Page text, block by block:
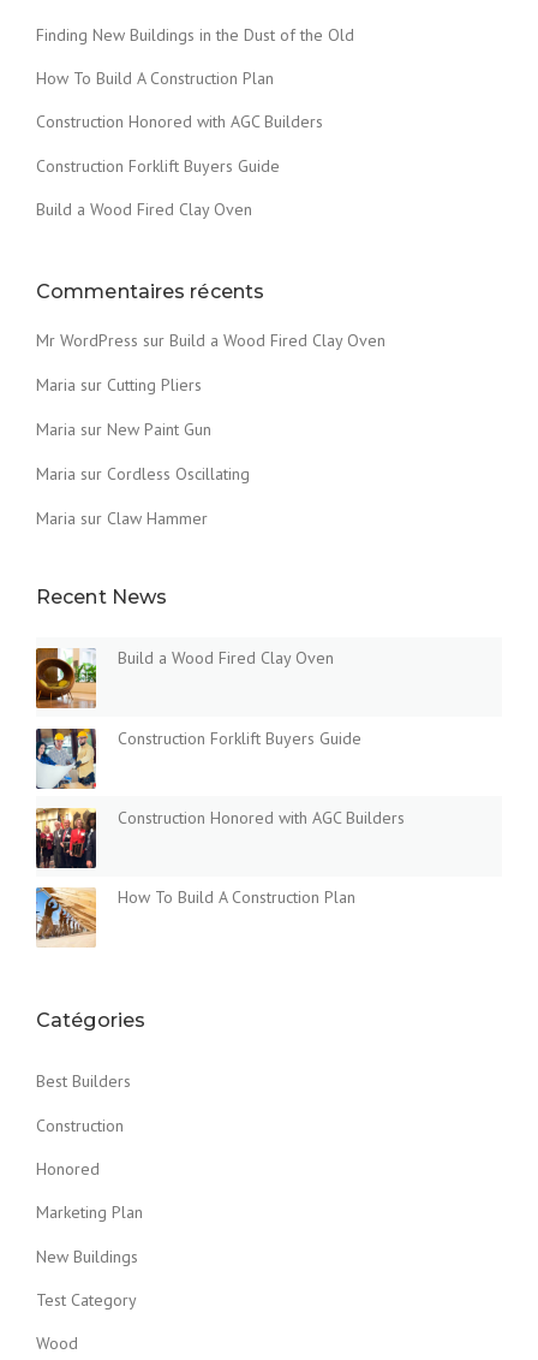
L
N
S
N
E
F
H
Finding New Buildings in the Dust of the Old
How To Build A Construction Plan
Construction Honored with AGC Builders
Construction Forklift Buyers Guide
Build a Wood Fired Clay Oven
Commentaires récents
Mr WordPress sur Build a Wood Fired Clay Oven
Maria sur Cutting Pliers
Maria sur New Paint Gun
Maria sur Cordless Oscillating
Maria sur Claw Hammer
Recent News
Build a Wood Fired Clay Oven
Construction Forklift Buyers Guide
Construction Honored with AGC Builders
How To Build A Construction Plan
Catégories
Best Builders
Construction
Honored
Marketing Plan
New Buildings
Test Category
Wood